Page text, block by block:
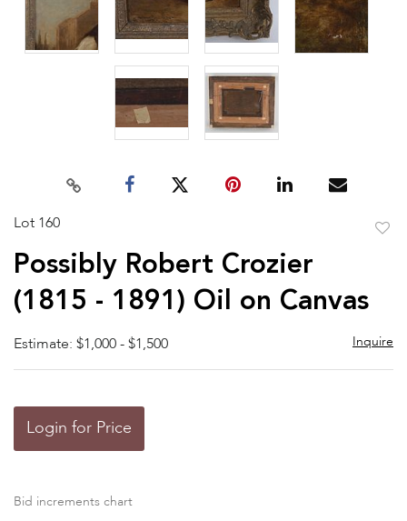
Lot 160
Possibly Robert Crozier
(1815 - 1891) Oil on Canvas
Estimate: $1,000 - $1,500 Inquire
Login for Price
Bid increments chart